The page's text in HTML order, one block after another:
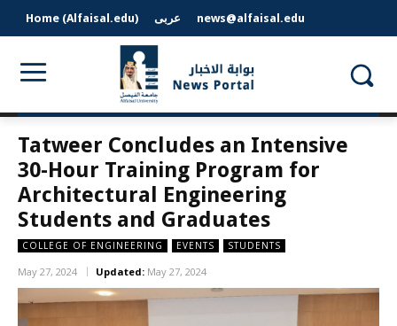
Home (Alfaisal.edu) عربى news@alfaisal.edu
Tatweer Concludes an Intensive
30-Hour Training Program for
Architectural Engineering
Students and Graduates
COLLEGE OF ENGINEERING EVENTS STUDENTS
May 27, 2024 Updated: May 27, 2024